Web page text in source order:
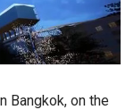
Bangkok, on the